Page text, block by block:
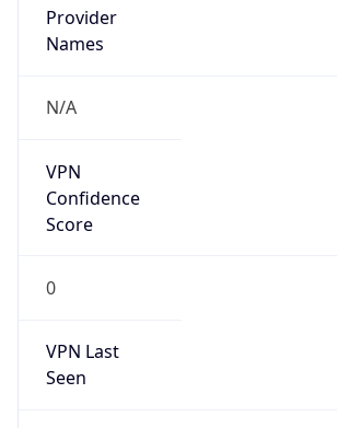
Provider
Names
N/A
VPN
Confidence
Score
0
VPN Last
Seen